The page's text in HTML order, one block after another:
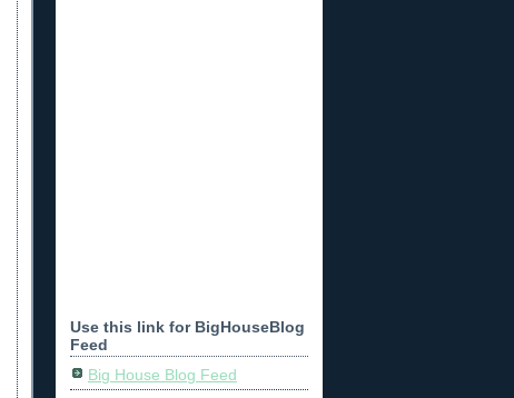
Use this link for BigHouseBlog
Feed
Big House Blog Feed